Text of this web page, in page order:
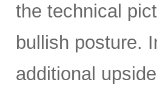
the technical
bullish posture.
additional